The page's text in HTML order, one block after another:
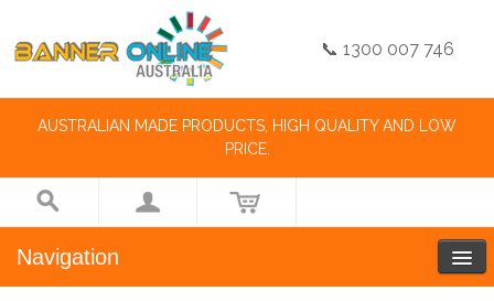
📞 1300 007 746
AUSTRALIAN MADE PRODUCTS, HIGH QUALITY AND LOW
PRICE.
Navigation